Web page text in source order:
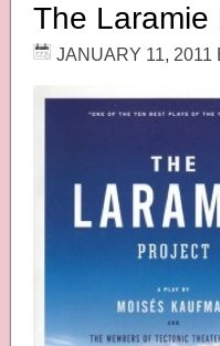
The Laramie
JANUARY 11, 2011